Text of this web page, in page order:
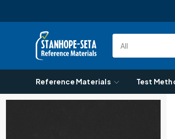
Skip to content
Select
Category
Search
Reference Materials Test